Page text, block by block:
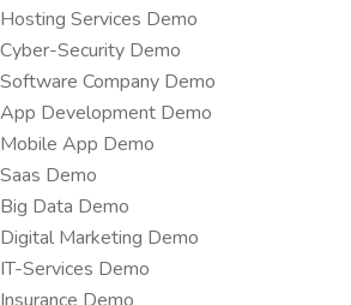
Hosting Services Demo
Cyber-Security Demo
Software Company Demo
App Development Demo
Mobile App Demo
Saas Demo
Big Data Demo
Digital Marketing Demo
IT-Services Demo